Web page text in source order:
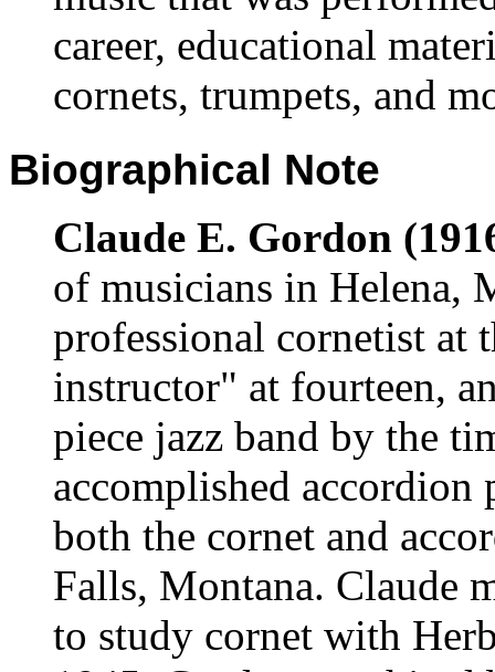
career, educational
cornets, trumpets, and
Biographical Note
Claude E. Gordon
of musicians in Helena,
professional cornetist at
instructor" at fourteen,
piece jazz band by the
accomplished accordion
both the cornet and
Falls, Montana. Claude
to study cornet with